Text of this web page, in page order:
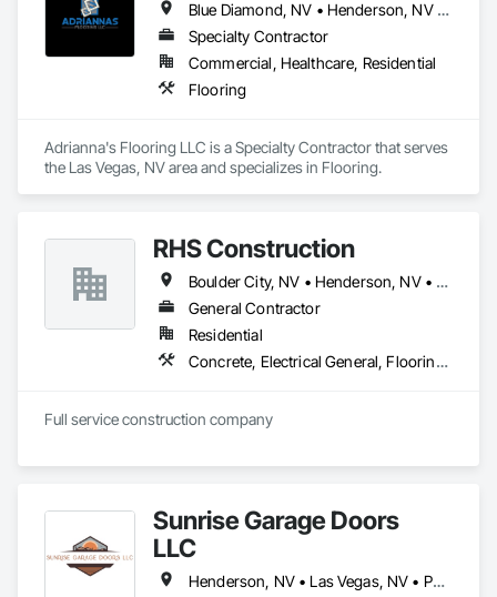
Blue Diamond, NV • Henderson, NV • Las Vegas, NV • Pahrump, NV • Paradise Valley, NV
Specialty Contractor
Commercial, Healthcare, Residential
Flooring
Adrianna's Flooring LLC is a Specialty Contractor that serves
the Las Vegas, NV area and specializes in Flooring.
RHS Construction
Boulder City, NV • Henderson, NV • Las Vegas, NV • North Las Vegas, NV • Paradise Valley, NV
General Contractor
Residential
Concrete, Electrical General, Flooring, Heating Ventilating and Air Conditioning HVAC, Painting and Coatings, Plumbing General, Tile, Wood Framing
Full service construction company
Sunrise Garage Doors
LLC
Henderson, NV • Las Vegas, NV • Paradise Valley, NV